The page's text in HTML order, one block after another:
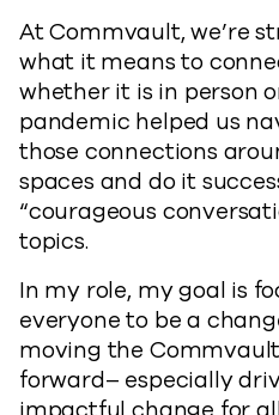
At Commvault, we’re
what it means to
whether it is in person
pandemic helped us
those connections
spaces and do it
“courageous
topics.
In my role, my goal is
everyone to be a
moving the
forward– especially